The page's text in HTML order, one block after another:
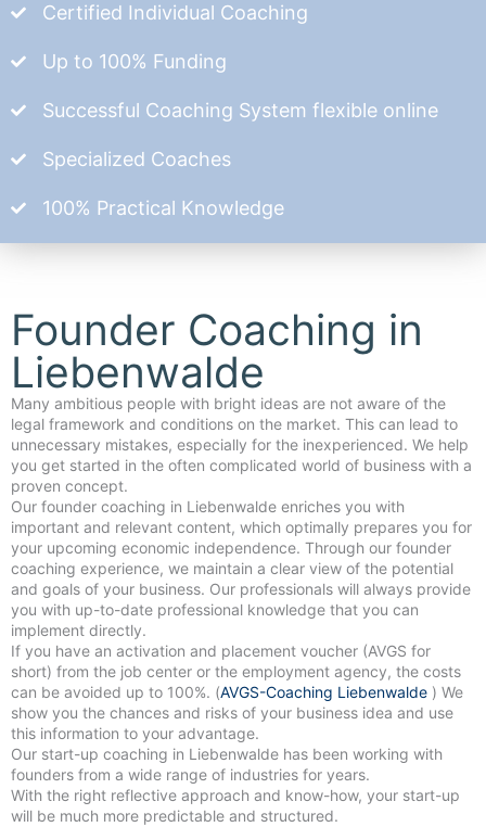
Certified Individual Coaching
Up to 100% Funding
Successful Coaching System flexible online
Specialized Coaches
100% Practical Knowledge
Founder Coaching in
Liebenwalde
Many ambitious people with bright ideas are not aware of the
legal framework and conditions on the market. This can lead to
unnecessary mistakes, especially for the inexperienced. We help
you get started in the often complicated world of business with a
proven concept.
Our founder coaching in Liebenwalde enriches you with
important and relevant content, which optimally prepares you for
your upcoming economic independence. Through our founder
coaching experience, we maintain a clear view of the potential
and goals of your business. Our professionals will always provide
you with up-to-date professional knowledge that you can
implement directly.
If you have an activation and placement voucher (AVGS for
short) from the job center or the employment agency, the costs
can be avoided up to 100%. (AVGS-Coaching Liebenwalde ) We
show you the chances and risks of your business idea and use
this information to your advantage.
Our start-up coaching in Liebenwalde has been working with
founders from a wide range of industries for years.
With the right reflective approach and know-how, your start-up
will be much more predictable and structured.